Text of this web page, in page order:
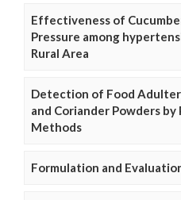
Effectiveness of
Pressure among
Rural Area
Detection of Food
and Coriander Powders by
Methods
Formulation and